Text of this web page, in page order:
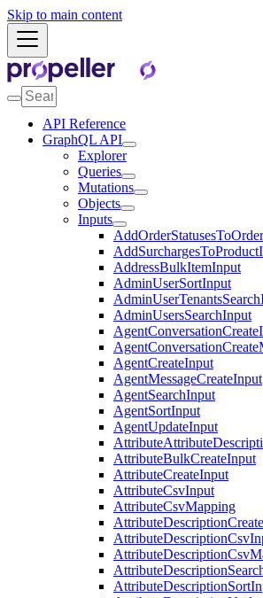
Skip to main content
API Reference
GraphQL API
Explorer
Queries
Mutations
Objects
Inputs
AddressBulkItemInput
AdminUserSortInput
AdminUsersSearchInput
AgentCreateInput
AgentMessageCreateInput
AgentSearchInput
AgentSortInput
AgentUpdateInput
AttributeBulkCreateInput
AttributeCreateInput
AttributeCsvInput
AttributeCsvMapping